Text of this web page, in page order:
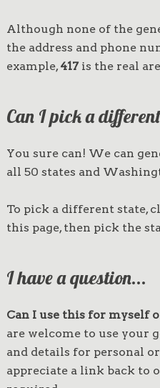
Although none of the
the address and phone
example, 417is the real
Can I pick a
You sure can! We can
all 50 states and
To pick a different state,
this page, then pick the
I have a question...
Can I use this for myself
are welcome to use your
and details for personal
appreciate a link back to